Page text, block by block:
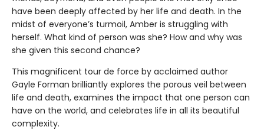
have been deeply affected by her life and death. In the
midst of everyone’s turmoil, Amber is struggling with
herself. What kind of person was she? How and why was
she given this second chance?
This magnificent tour de force by acclaimed author
Gayle Forman brilliantly explores the porous veil between
life and death, examines the impact that one person can
have on the world, and celebrates life in all its beautiful
complexity.